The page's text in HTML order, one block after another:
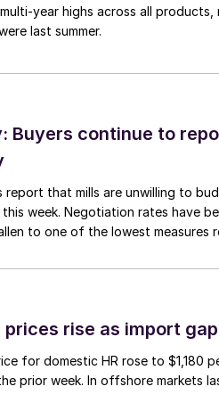
year highs across all
last summer.
Buyers continue to
report that mills are unwilling to
week. Negotiation rates have
to one of the lowest measures
prices rise as import
for domestic HR rose to $1,180
prior week. In offshore markets